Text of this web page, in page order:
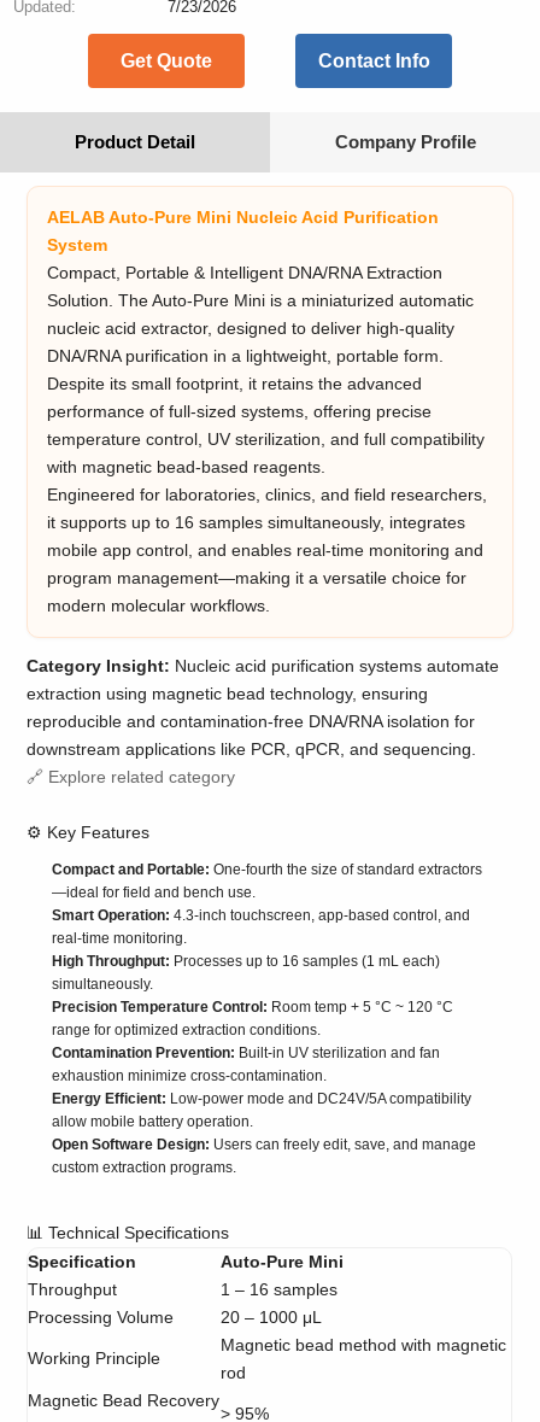
Updated:
7/23/2026
Get Quote Contact Info
Product Detail Company Profile
AELAB Auto-Pure Mini Nucleic Acid Purification
System
Compact, Portable & Intelligent DNA/RNA Extraction
Solution. The Auto-Pure Mini is a miniaturized automatic
nucleic acid extractor, designed to deliver high-quality
DNA/RNA purification in a lightweight, portable form.
Despite its small footprint, it retains the advanced
performance of full-sized systems, offering precise
temperature control, UV sterilization, and full compatibility
with magnetic bead-based reagents.
Engineered for laboratories, clinics, and field researchers,
it supports up to 16 samples simultaneously, integrates
mobile app control, and enables real-time monitoring and
program management—making it a versatile choice for
modern molecular workflows.
Category Insight: Nucleic acid purification systems automate
extraction using magnetic bead technology, ensuring
reproducible and contamination-free DNA/RNA isolation for
downstream applications like PCR, qPCR, and sequencing.
🔗 Explore related category
⚙️ Key Features
Compact and Portable: One-fourth the size of standard extractors
—ideal for field and bench use.
Smart Operation: 4.3-inch touchscreen, app-based control, and
real-time monitoring.
High Throughput: Processes up to 16 samples (1 mL each)
simultaneously.
Precision Temperature Control: Room temp + 5 °C ~ 120 °C
range for optimized extraction conditions.
Contamination Prevention: Built-in UV sterilization and fan
exhaustion minimize cross-contamination.
Energy Efficient: Low-power mode and DC24V/5A compatibility
allow mobile battery operation.
Open Software Design: Users can freely edit, save, and manage
custom extraction programs.
📊 Technical Specifications
Specification
Auto-Pure Mini
Throughput
1 – 16 samples
Processing Volume
20 – 1000 μL
Working Principle
Magnetic bead method with magnetic
rod
Magnetic Bead Recovery
> 95%